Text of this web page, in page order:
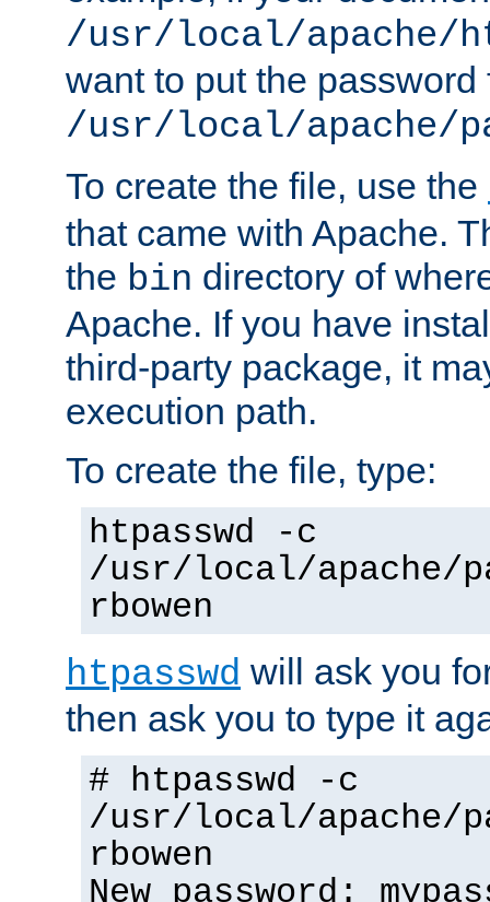
/usr/local/apache/
want to put the password
/usr/local/apache/
To create the file, use the
that came with Apache.
the bin directory of
Apache. If you have
third-party package, it
execution path.
To create the file, type:
htpasswd -c
/usr/local/apache/
rbowen
htpasswd will ask you
then ask you to type it
# htpasswd -c
/usr/local/apache/
rbowen
New password: